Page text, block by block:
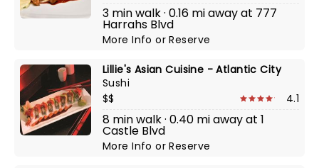
3 min walk · 0.16 mi away at 777
Harrahs Blvd
More InfoorReserve
Lillie's Asian Cuisine - Atlantic City
Sushi
$$
4.1
8 min walk · 0.40 mi away at 1
Castle Blvd
More InfoorReserve